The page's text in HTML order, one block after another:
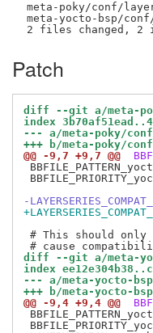
meta-poky/conf/
meta-yocto-bsp/
Patch
diff --git a/meta-
index
--- a/meta-poky/
+++ b/meta-poky/
@@ -9,7 +9,7 @@
-
# This should only
diff --git a/meta-
index
--- a/meta-yocto-
+++ b/meta-yocto-
@@ -9,4 +9,4 @@